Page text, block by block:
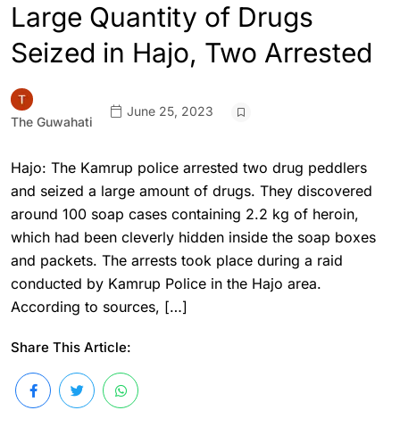
Large Quantity of Drugs
Seized in Hajo, Two Arrested
The Guwahati
June 25, 2023
Hajo: The Kamrup police arrested two drug peddlers
and seized a large amount of drugs. They discovered
around 100 soap cases containing 2.2 kg of heroin,
which had been cleverly hidden inside the soap boxes
and packets. The arrests took place during a raid
conducted by Kamrup Police in the Hajo area.
According to sources, […]
Share This Article: